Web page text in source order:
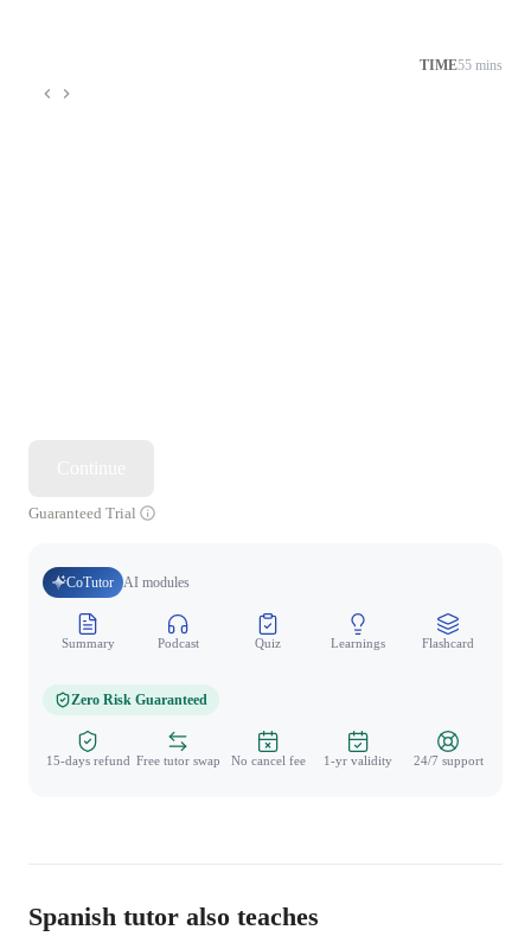
TIME55 mins
Guaranteed Trial
CoTutor AI modules
Summary Podcast Quiz Learnings Flashcard
Zero Risk Guaranteed
15-days refund Free tutor swap No cancel fee 1-yr validity 24/7 support
Spanish tutor also teaches